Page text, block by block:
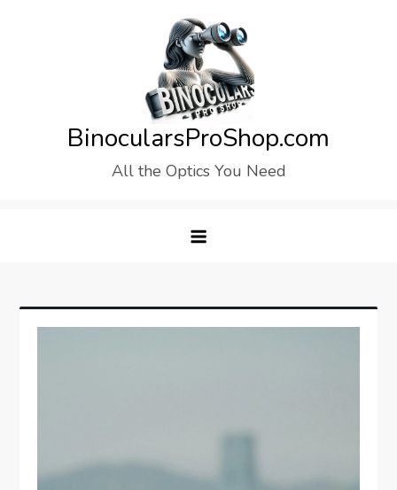
BinocularsProShop.com
All the Optics You Need